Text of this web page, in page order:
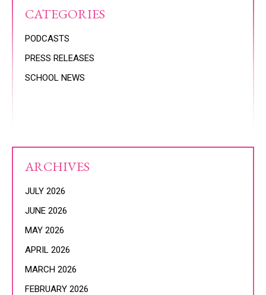
CATEGORIES
PODCASTS
PRESS RELEASES
SCHOOL NEWS
ARCHIVES
JULY 2026
JUNE 2026
MAY 2026
APRIL 2026
MARCH 2026
FEBRUARY 2026